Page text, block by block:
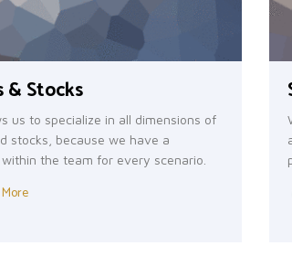
& Stocks
us to specialize in all dimensions of
stocks, because we have a
the team for every scenario.